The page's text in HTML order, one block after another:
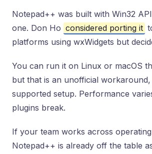
Notepad++ was built with Win32
one. Don Ho considered porting it
platforms using wxWidgets but
You can run it on Linux or macOS
but that is an unofficial
supported setup. Performance
plugins break.
If your team works across
Notepad++ is already off the table